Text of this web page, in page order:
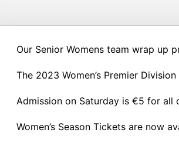
Our Senior Womens team wrap up
The 2023 Women’s Premier
Admission on Saturday is €5 for all
Women’s Season Tickets are now